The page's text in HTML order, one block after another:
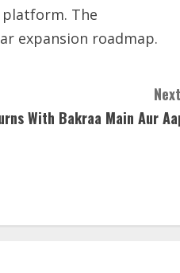
The
expansion roadmap.
With Bakraa Main Aur